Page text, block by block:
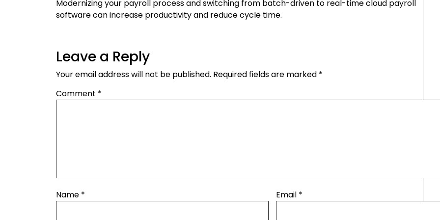
Modernizing your payroll process and switching from batch-driven to real-time cloud payroll
software can increase productivity and reduce cycle time.
Leave a Reply
Your email address will not be published. Required fields are marked *
Comment *
Name * Email *